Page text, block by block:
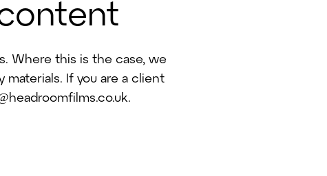
Where this is the case, we
If you are a client